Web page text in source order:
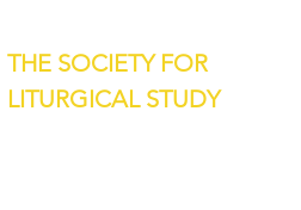
THE SOCIETY FOR
LITURGICAL STUDY